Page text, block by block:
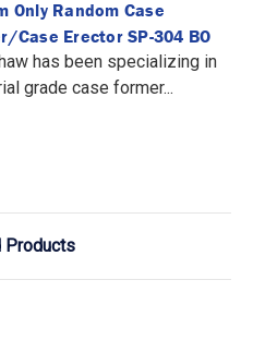
Only Random Case
Case Erector SP-304 BO
has been specializing in
grade case former...
Products